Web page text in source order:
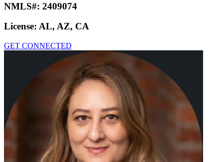
NMLS#: 2409074
License: AL, AZ, CA
GET CONNECTED